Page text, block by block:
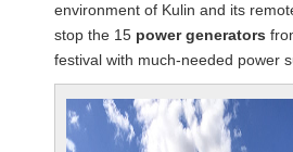
environment of Kulin and its
stop the 15 power generators
festival with much-needed power